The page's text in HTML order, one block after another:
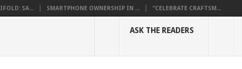
SA... SMARTPHONE OWNERSHIP IN ... “CELEBRATE CRAFTSM...
ASK THE READERS